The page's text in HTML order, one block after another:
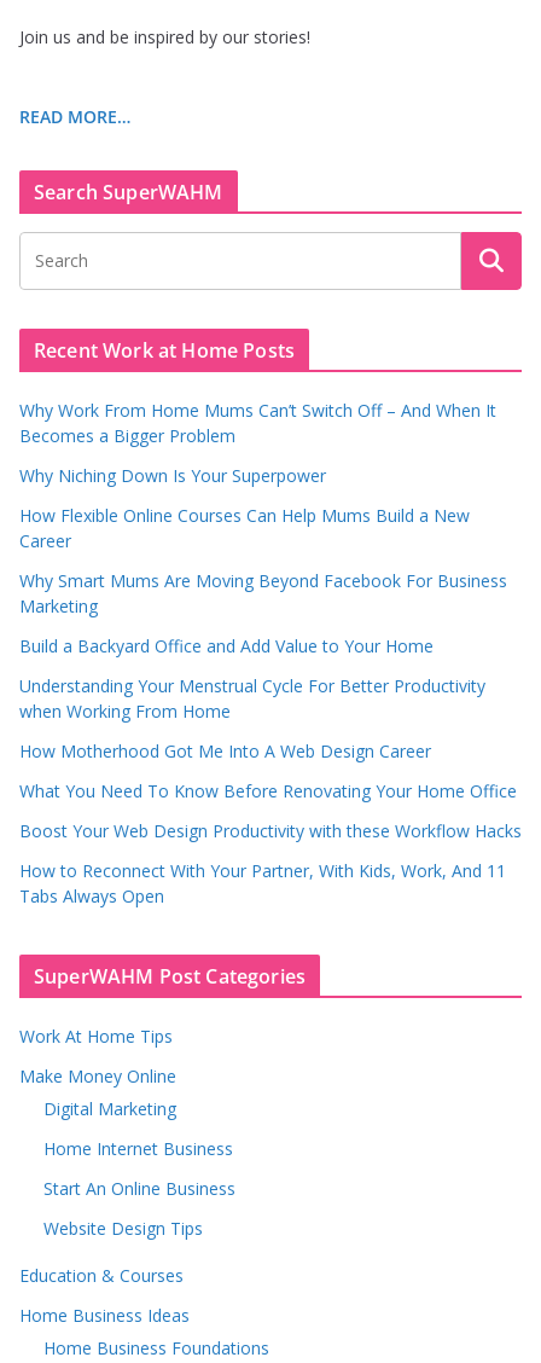
Join us and be inspired by our stories!
READ MORE…
Search SuperWAHM
Recent Work at Home Posts
Why Work From Home Mums Can’t Switch Off – And When It
Becomes a Bigger Problem
Why Niching Down Is Your Superpower
How Flexible Online Courses Can Help Mums Build a New
Career
Why Smart Mums Are Moving Beyond Facebook For Business
Marketing
Build a Backyard Office and Add Value to Your Home
Understanding Your Menstrual Cycle For Better Productivity
when Working From Home
How Motherhood Got Me Into A Web Design Career
What You Need To Know Before Renovating Your Home Office
Boost Your Web Design Productivity with these Workflow Hacks
How to Reconnect With Your Partner, With Kids, Work, And 11
Tabs Always Open
SuperWAHM Post Categories
Work At Home Tips
Make Money Online
Digital Marketing
Home Internet Business
Start An Online Business
Website Design Tips
Education & Courses
Home Business Ideas
Home Business Foundations